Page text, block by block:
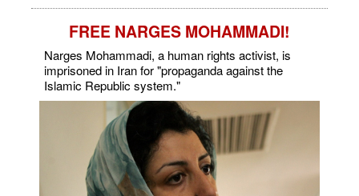
FREE NARGES MOHAMMADI!
Narges Mohammadi, a human rights activist, is
imprisoned in Iran for "propaganda against the
Islamic Republic system."